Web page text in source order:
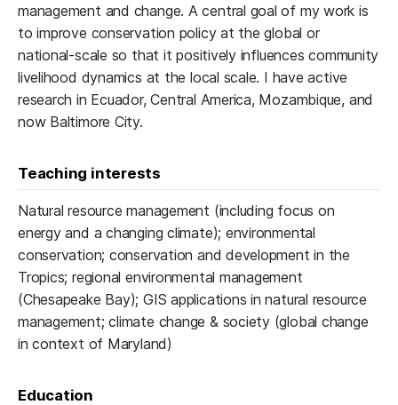
management and change. A central goal of my work is
to improve conservation policy at the global or
national-scale so that it positively influences community
livelihood dynamics at the local scale. I have active
research in Ecuador, Central America, Mozambique, and
now Baltimore City.
Teaching interests
Natural resource management (including focus on
energy and a changing climate); environmental
conservation; conservation and development in the
Tropics; regional environmental management
(Chesapeake Bay); GIS applications in natural resource
management; climate change & society (global change
in context of Maryland)
Education